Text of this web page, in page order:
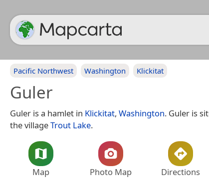
Pacific Northwest Washington Klickitat
Guler
Guler is a hamlet in Klickitat, Washington. Guler is
the villageTrout Lake.
Map Photo Map Directions